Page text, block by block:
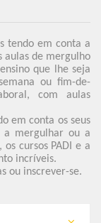
tendo em conta a
aulas de mergulho
que lhe seja
ou fim-de-
com aulas
em conta os seus
a mergulhar ou a
cursos PADI e a
incríveis.
ou inscrever-se.